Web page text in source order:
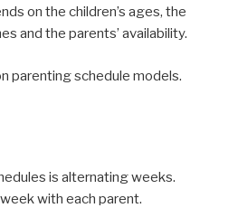
on the children’s ages, the
and the parents’ availability.
parenting schedule models.
is alternating weeks.
with each parent.